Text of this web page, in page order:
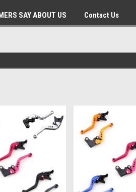
SAY ABOUT US Contact Us